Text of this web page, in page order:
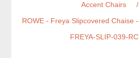
Accent Chairs
/
ROWE - Freya Slipcovered Chaise -
FREYA-SLIP-039-RC